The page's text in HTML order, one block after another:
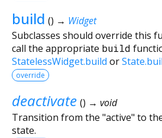
build () → Widget
Subclasses should override this
call the appropriate build
StatelessWidget.build or
override
deactivate () → void
Transition from the "active" to
state.